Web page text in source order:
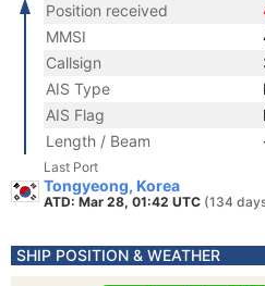
Position received
MMSI
Callsign
AIS Type
AIS Flag
Length / Beam
Last Port
Tongyeong, Korea
ATD: Mar 28, 01:42 UTC (134
SHIP POSITION & WEATHER